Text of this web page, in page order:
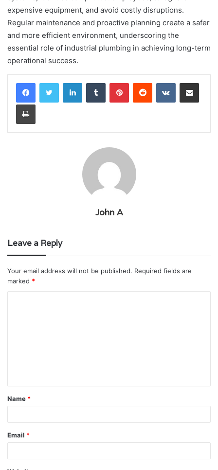
expensive equipment, and avoid costly disruptions.
Regular maintenance and proactive planning create a safer
and more efficient environment, underscoring the
essential role of industrial plumbing in achieving long-term
operational success.
LinkedInTumblr PinterestReddit VKontakteShare via Email
Print
John A
Leave a Reply
Your email address will not be published. Required fields are
marked *
t
*
Name *
Email *